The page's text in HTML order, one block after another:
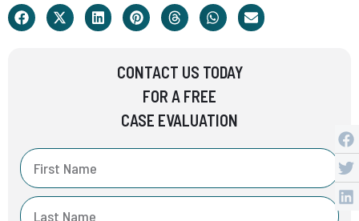
CONTACT US TODAY
FOR A FREE
CASE EVALUATION